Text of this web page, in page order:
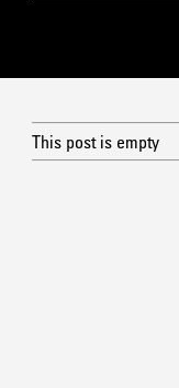
This post is empty